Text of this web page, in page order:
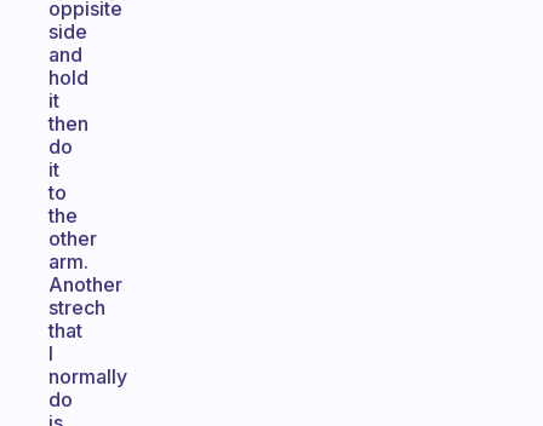
oppisite
side
and
hold
it
then
do
it
to
the
other
arm.
Another
strech
that
I
normally
do